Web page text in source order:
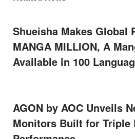
Shueisha Makes Global
MANGA MILLION, A
Available in 100
AGON by AOC Unveils
Monitors Built for Triple